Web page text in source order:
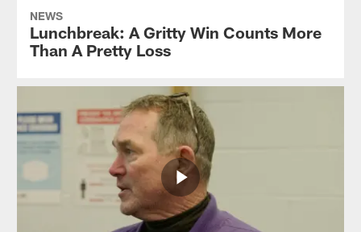
NEWS
Lunchbreak: A Gritty Win Counts More
Than A Pretty Loss